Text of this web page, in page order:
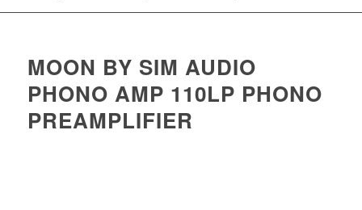
MOON BY SIM AUDIO
PHONO AMP 110LP PHONO
PREAMPLIFIER